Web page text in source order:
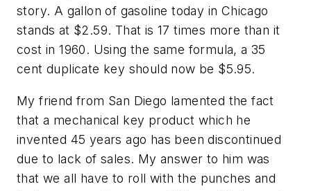
story. A gallon of gasoline today in Chicago
stands at $2.59. That is 17 times more than it
cost in 1960. Using the same formula, a 35
cent duplicate key should now be $5.95.
My friend from San Diego lamented the fact
that a mechanical key product which he
invented 45 years ago has been discontinued
due to lack of sales. My answer to him was
that we all have to roll with the punches and